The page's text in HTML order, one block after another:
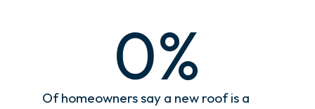
Of homeowners say a new roof is a
0%